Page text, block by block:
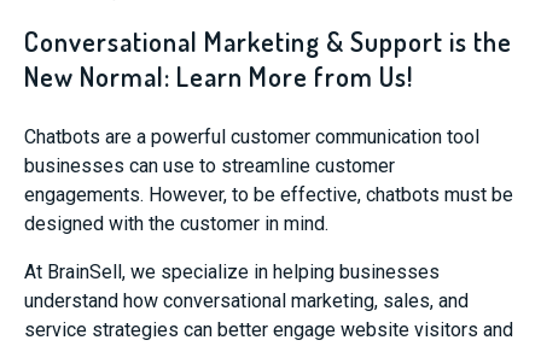
Conversational Marketing & Support is the
New Normal: Learn More from Us!
Chatbots are a powerful customer communication tool
businesses can use to streamline customer
engagements. However, to be effective, chatbots must be
designed with the customer in mind.
At BrainSell, we specialize in helping businesses
understand how conversational marketing, sales, and
service strategies can better engage website visitors and